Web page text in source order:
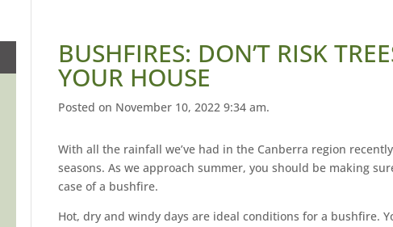
BUSHFIRES: DON’T RISK
YOUR HOUSE
Posted on November 10, 2022 9:34 am.
With all the rainfall we’ve had in the Canberra region
seasons. As we approach summer, you should be making
case of a bushfire.
Hot, dry and windy days are ideal conditions for a bushfire.